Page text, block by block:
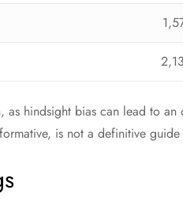
hindsight bias can lead to
is not a definitive guide